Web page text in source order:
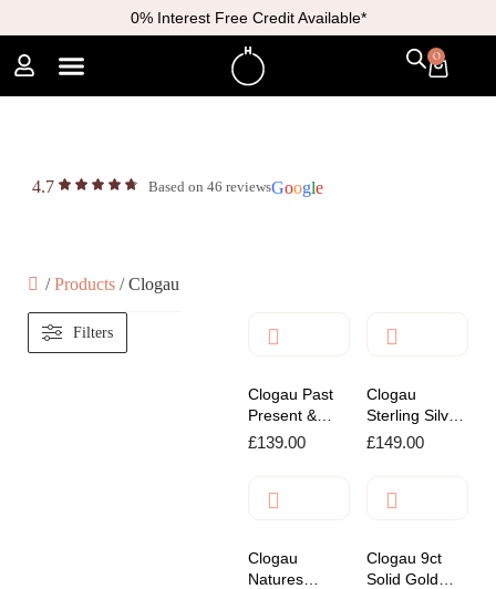
0% Interest Free Credit Available*
0
4.7 Based on 46 reviewsGoogle
/ Products / Clogau
Filters
Clogau Past
Present &
Future
£139.00
Clogau
Sterling Silver
Padlock
£149.00
Clogau
Natures
Clogau 9ct
Solid Gold